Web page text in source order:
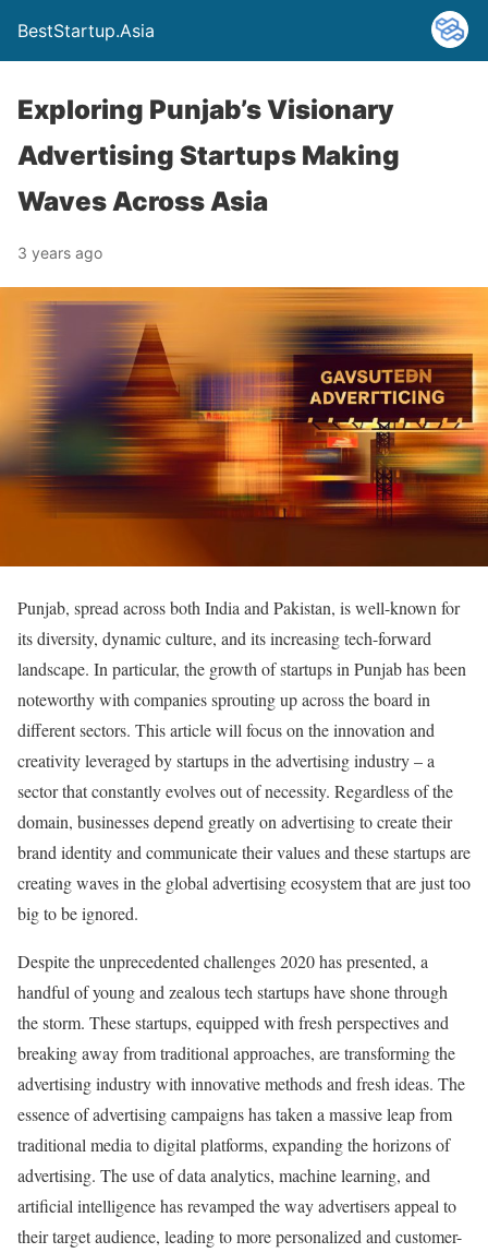
BestStartup.Asia
Exploring Punjab’s Visionary
Advertising Startups Making
Waves Across Asia
3 years ago
Punjab, spread across both India and Pakistan, is well-known for
its diversity, dynamic culture, and its increasing tech-forward
landscape. In particular, the growth of startups in Punjab has been
noteworthy with companies sprouting up across the board in
different sectors. This article will focus on the innovation and
creativity leveraged by startups in the advertising industry – a
sector that constantly evolves out of necessity. Regardless of the
domain, businesses depend greatly on advertising to create their
brand identity and communicate their values and these startups are
creating waves in the global advertising ecosystem that are just too
big to be ignored.
Despite the unprecedented challenges 2020 has presented, a
handful of young and zealous tech startups have shone through
the storm. These startups, equipped with fresh perspectives and
breaking away from traditional approaches, are transforming the
advertising industry with innovative methods and fresh ideas. The
essence of advertising campaigns has taken a massive leap from
traditional media to digital platforms, expanding the horizons of
advertising. The use of data analytics, machine learning, and
artificial intelligence has revamped the way advertisers appeal to
their target audience, leading to more personalized and customer-